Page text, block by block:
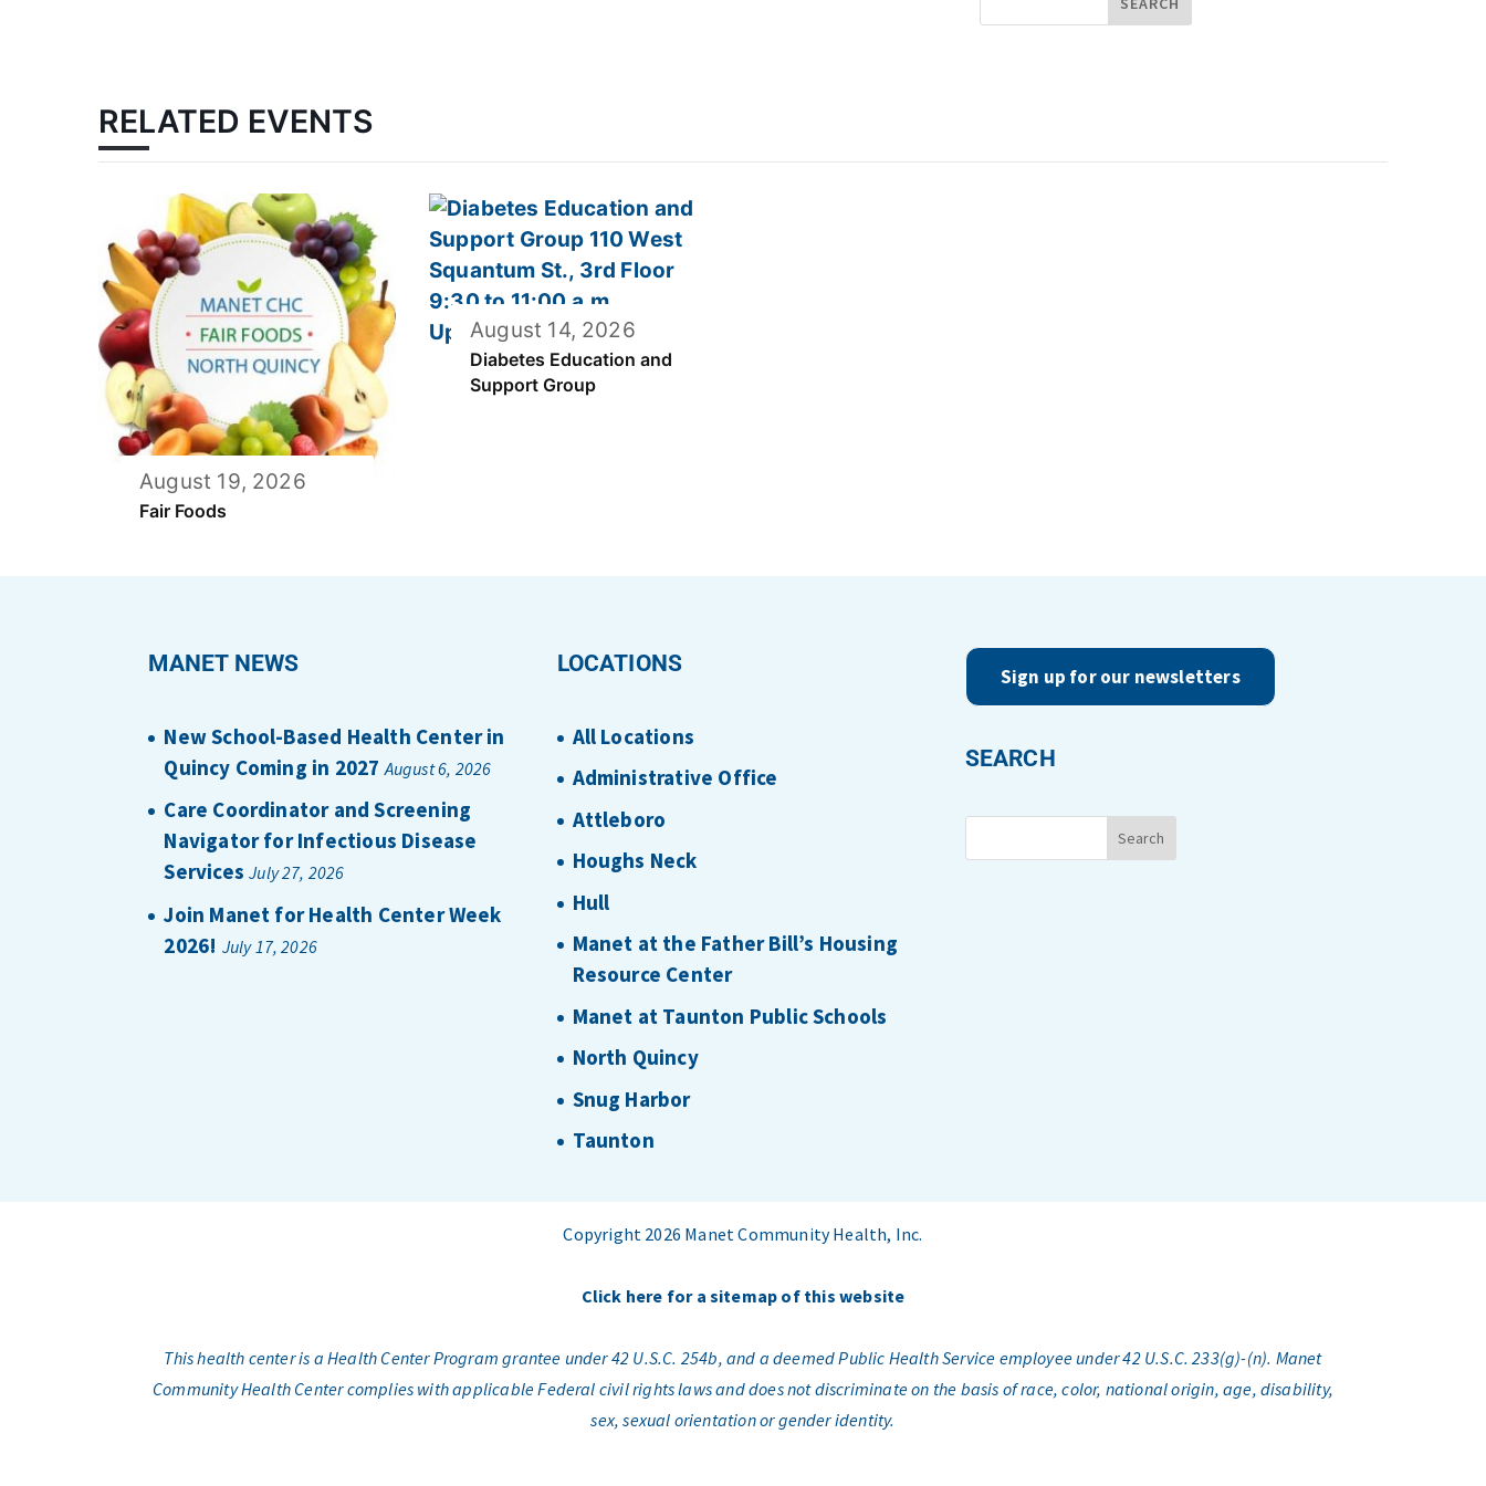
RELATED EVENTS
August 19, 2026
Fair Foods
August 14, 2026
Diabetes Education and
Support Group
MANET NEWS
New School-Based Health Center in
Quincy Coming in 2027 August 6, 2026
Care Coordinator and Screening
Navigator for Infectious Disease
Services July 27, 2026
Join Manet for Health Center Week
2026! July 17, 2026
LOCATIONS
All Locations
Administrative Office
Attleboro
Houghs Neck
Hull
Manet at the Father Bill’s Housing
Resource Center
Manet at Taunton Public Schools
North Quincy
Snug Harbor
Taunton
Sign up for our newsletters
SEARCH
Copyright 2026 Manet Community Health, Inc.
Click here for a sitemap of this website
This health center is a Health Center Program grantee under 42 U.S.C. 254b, and a deemed Public Health Service employee under 42 U.S.C. 233(g)-(n). Manet
Community Health Center complies with applicable Federal civil rights laws and does not discriminate on the basis of race, color, national origin, age, disability,
sex, sexual orientation or gender identity.